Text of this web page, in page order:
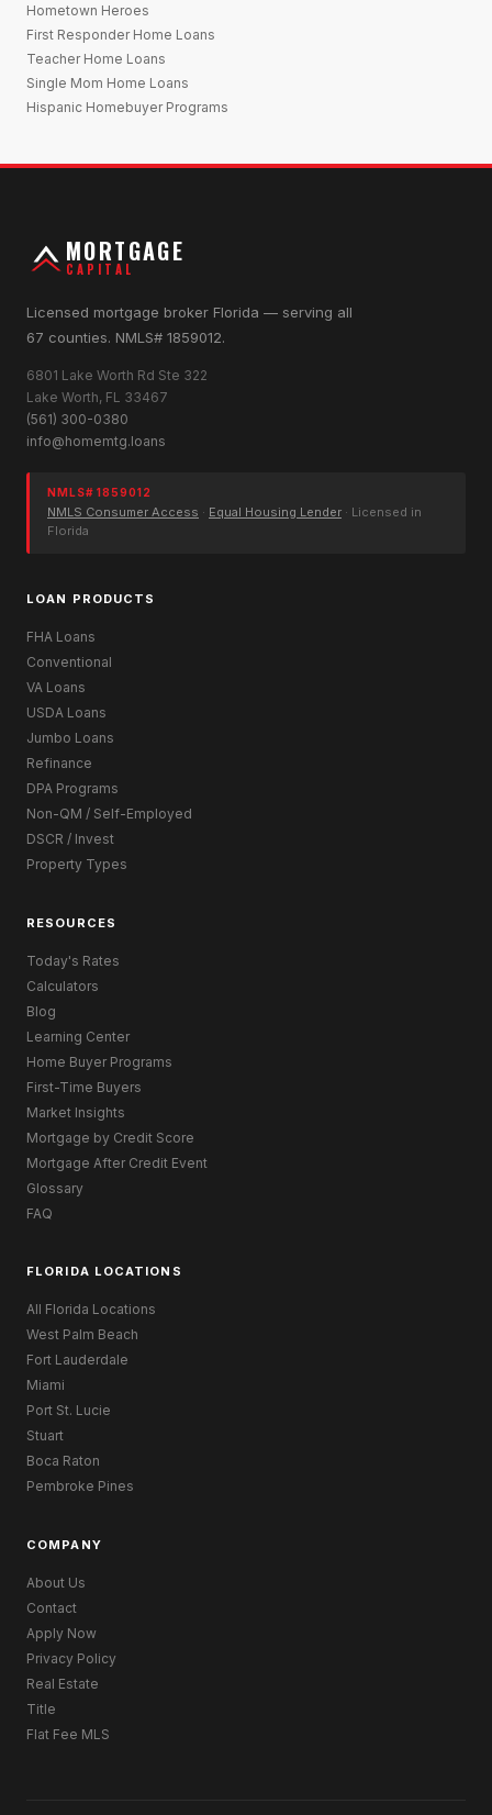
Hometown Heroes
First Responder Home Loans
Teacher Home Loans
Single Mom Home Loans
Hispanic Homebuyer Programs
MORTGAGE
CAPITAL
Licensed mortgage broker Florida — serving all
67 counties. NMLS# 1859012.
6801 Lake Worth Rd Ste 322
Lake Worth, FL 33467
(561) 300-0380
info@homemtg.loans
NMLS# 1859012
NMLS Consumer Access · Equal Housing Lender · Licensed in
Florida
LOAN PRODUCTS
FHA Loans
Conventional
VA Loans
USDA Loans
Jumbo Loans
Refinance
DPA Programs
Non-QM / Self-Employed
DSCR / Invest
Property Types
RESOURCES
Today's Rates
Calculators
Blog
Learning Center
Home Buyer Programs
First-Time Buyers
Market Insights
Mortgage by Credit Score
Mortgage After Credit Event
Glossary
FAQ
FLORIDA LOCATIONS
All Florida Locations
West Palm Beach
Fort Lauderdale
Miami
Port St. Lucie
Stuart
Boca Raton
Pembroke Pines
COMPANY
About Us
Contact
Apply Now
Privacy Policy
Real Estate
Title
Flat Fee MLS